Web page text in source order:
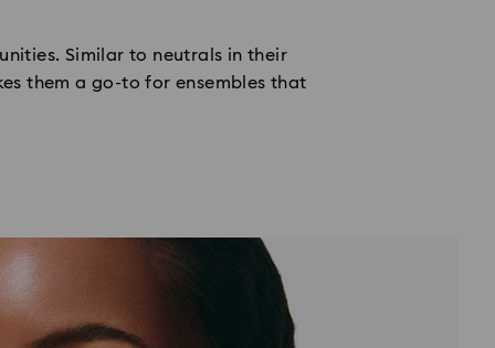
Similar to neutrals in their
them a go-to for ensembles that